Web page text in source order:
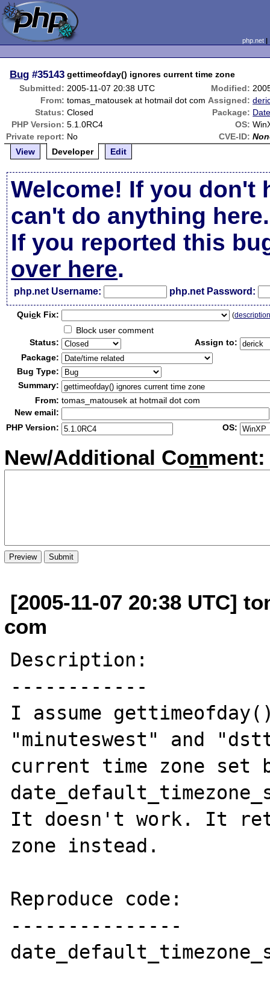
php.net
Bug #35143 gettimeofday() ignores current time zone
Submitted: 2005-11-07 20:38 UTC Modified:
From: tomas_matousek at hotmail dot com Assigned:
Status: Closed Package:
PHP Version: 5.1.0RC4 OS:
Private report: No CVE-ID:
View
Developer Edit
Welcome! If you don't
can't do anything here.
If you reported this
over here.
php.net Username: php.net Password:
Quick Fix: (
Block user comment
Status:
Assign to:
Package:
Bug Type:
Summary:
From: tomas_matousek at hotmail dot com
New email:
PHP Version:
OS:
New/Additional Comment:
[2005-11-07 20:38 UTC]
com
Description:
------------
I assume
"minuteswest" and
current time zone set
It doesn't work. It
zone instead.
Reproduce code:
---------------